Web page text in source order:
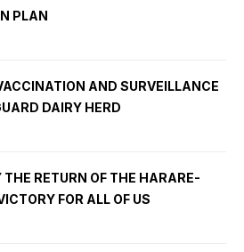
PLAN
AND SURVEILLANCE
DAIRY HERD
RETURN OF THE HARARE-
FOR ALL OF US